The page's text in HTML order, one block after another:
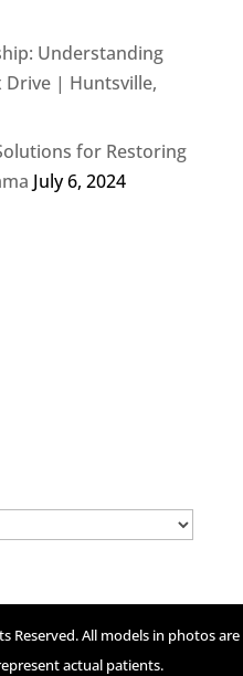
Understanding
Drive | Huntsville,
for Restoring
July 6, 2024
Reserved. All models in photos are
actual patients.